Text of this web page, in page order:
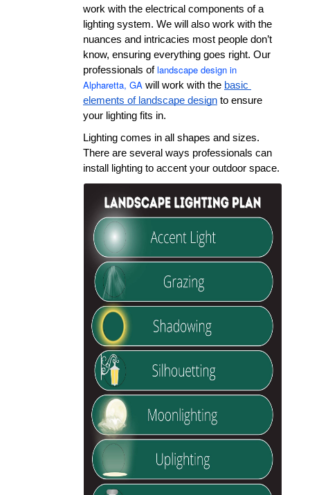
work with the electrical components of a
lighting system. We will also work with the
nuances and intricacies most people don’t
know, ensuring everything goes right. Our
professionals of landscape design in
Alpharetta, GA will work with the basic
elements of landscape design to ensure
your lighting fits in.
Lighting comes in all shapes and sizes.
There are several ways professionals can
install lighting to accent your outdoor space.